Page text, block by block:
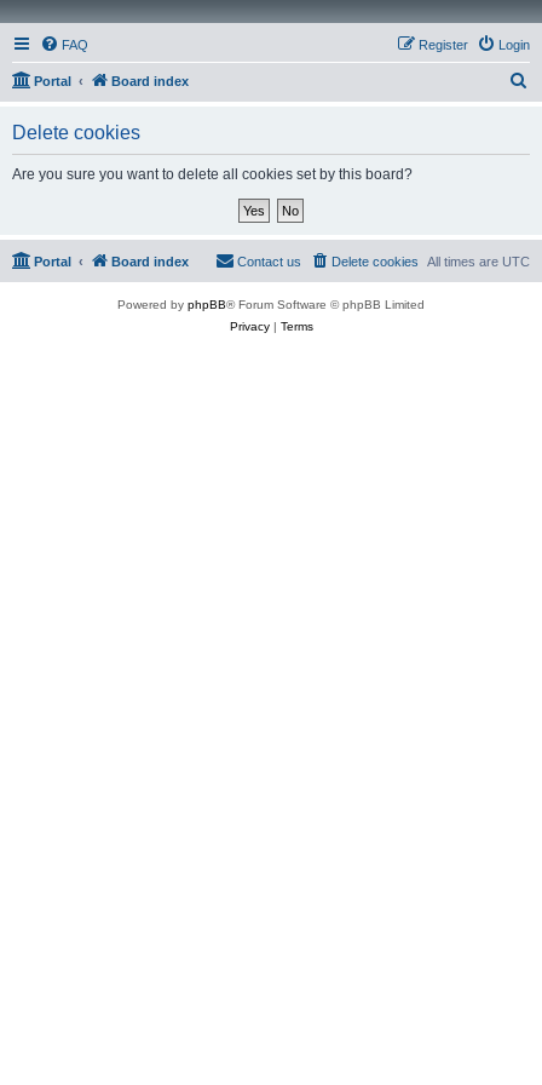
FAQ Login
Register
Portal Board index
Delete cookies
Are you sure you want to delete all cookies set by this board?
Portal Board index All times are UTC
Delete cookies
Contact us
Powered by phpBB® Forum Software © phpBB Limited
Privacy| Terms